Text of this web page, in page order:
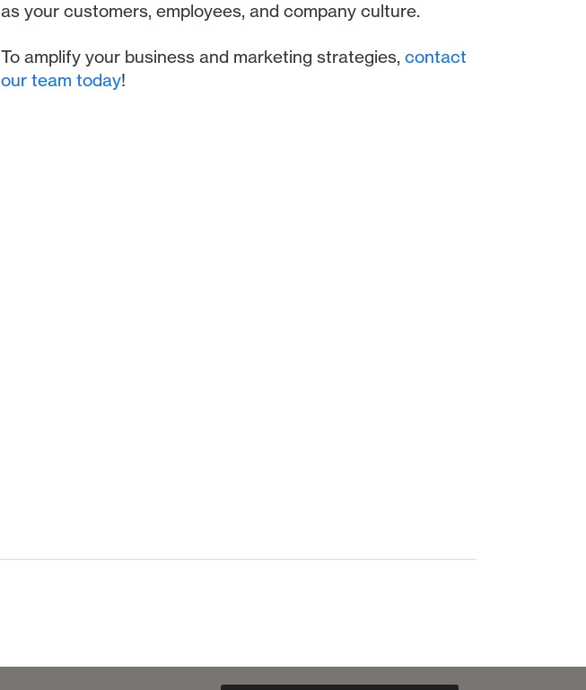
as your customers, employees, and company culture.
To amplify your business and marketing strategies, contact
our team today!